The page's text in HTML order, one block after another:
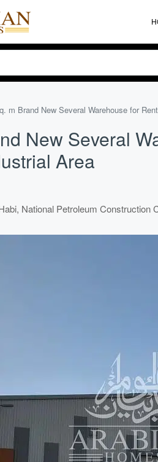
m Brand New Several Warehouse for
New Several
Area
National Petroleum